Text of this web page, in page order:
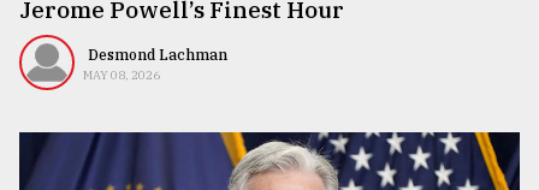
Technology
Nature
Interest
Jerome Powell’s Finest Hour
Desmond Lachman
MAY 08, 2026